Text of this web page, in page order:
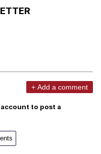
+ Add a comment
to post a